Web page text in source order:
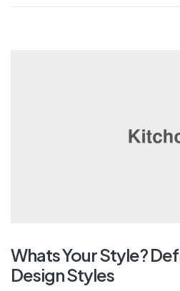
Whats Your Style?
Design Styles